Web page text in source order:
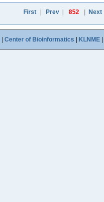
First| Prev| 852 Next
Center of Bioinformatics KLNME